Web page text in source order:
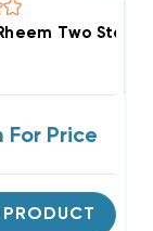
3PhTwo Stage
For Price